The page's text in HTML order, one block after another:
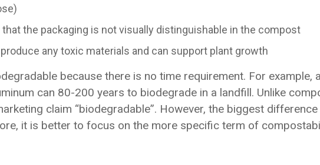
the packaging is not visually distinguishable in the compost
any toxic materials and can support plant growth
because there is no time requirement. For example,
can 80-200 years to biodegrade in a landfill. Unlike
claim “biodegradable”. However, the biggest
it is better to focus on the more specific term of